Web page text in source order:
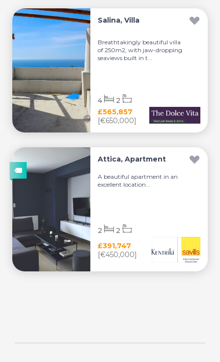
Salina, Villa
Breathtakingly beautiful villa
of 250m2, with jaw-dropping
seaviews built in t...
£565,857
[€650,000]
4 2
Attica, Apartment
A beautiful apartment in an
excellent location...
£391,747
[€450,000]
2 2